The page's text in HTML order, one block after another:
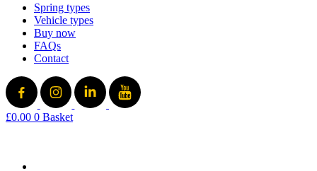
Spring types
Vehicle types
Buy now
FAQs
Contact
£0.00 0 Basket